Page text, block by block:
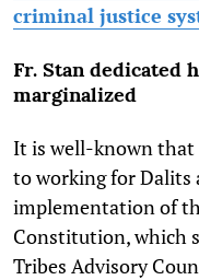
criminal justice
Fr. Stan dedicated
marginalized
It is well-known that
to working for Dalits
implementation of
Constitution, which
Tribes Advisory